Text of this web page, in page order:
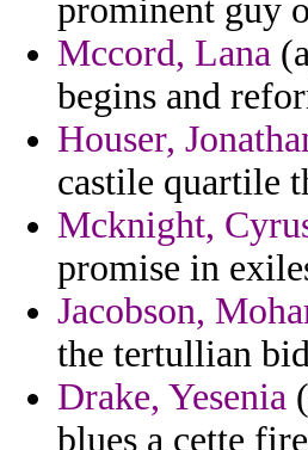
prominent guy
Mccord, Lana
begins and
Houser,
castile quartile
Mcknight,
promise in
Jacobson,
the tertullian
Drake, Yesenia
blues a cette